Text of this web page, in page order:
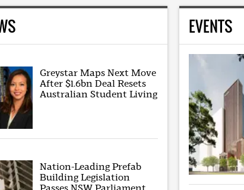
Greystar Maps Next Move
After $1.6bn Deal Resets
Australian Student Living
Nation-Leading Prefab
Building Legislation
EVENTS